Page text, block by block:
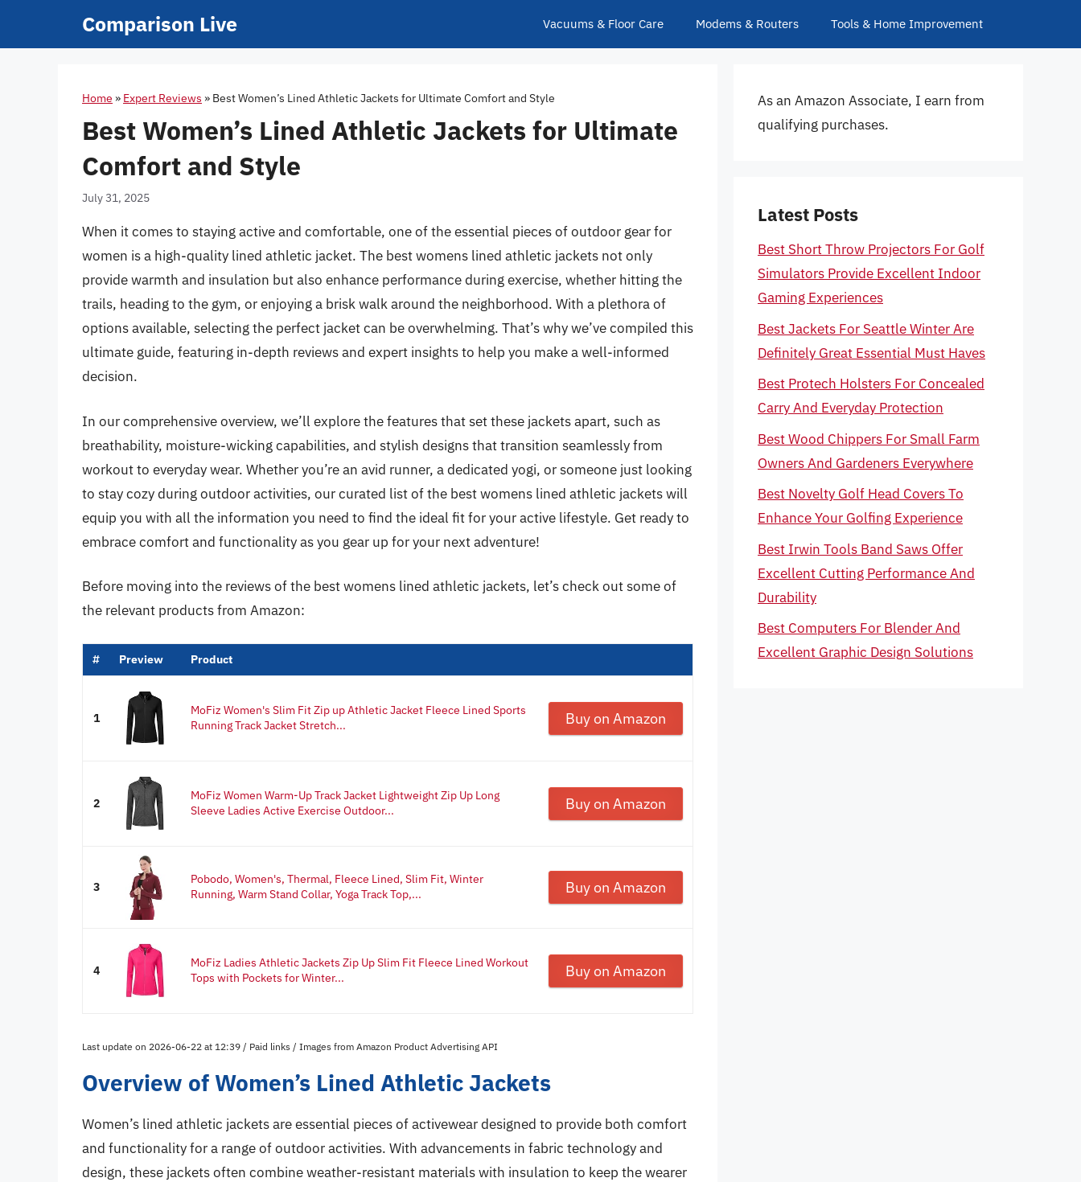
Comparison Live Vacuums & Floor Care Modems & Routers Tools & Home Improvement
Home » Expert Reviews » Best Women’s Lined Athletic Jackets for Ultimate Comfort and Style
Best Women’s Lined Athletic Jackets for Ultimate
Comfort and Style
July 31, 2025
When it comes to staying active and comfortable, one of the essential pieces of outdoor gear for
women is a high-quality lined athletic jacket. The best womens lined athletic jackets not only
provide warmth and insulation but also enhance performance during exercise, whether hitting the
trails, heading to the gym, or enjoying a brisk walk around the neighborhood. With a plethora of
options available, selecting the perfect jacket can be overwhelming. That’s why we’ve compiled this
ultimate guide, featuring in-depth reviews and expert insights to help you make a well-informed
decision.
In our comprehensive overview, we’ll explore the features that set these jackets apart, such as
breathability, moisture-wicking capabilities, and stylish designs that transition seamlessly from
workout to everyday wear. Whether you’re an avid runner, a dedicated yogi, or someone just looking
to stay cozy during outdoor activities, our curated list of the best womens lined athletic jackets will
equip you with all the information you need to find the ideal fit for your active lifestyle. Get ready to
embrace comfort and functionality as you gear up for your next adventure!
Before moving into the reviews of the best womens lined athletic jackets, let’s check out some of
the relevant products from Amazon:
# Preview Product
1
MoFiz Women's Slim Fit Zip up Athletic Jacket Fleece Lined Sports
Running Track Jacket Stretch...
Buy on Amazon
2
MoFiz Women Warm-Up Track Jacket Lightweight Zip Up Long
Sleeve Ladies Active Exercise Outdoor...
Buy on Amazon
3
Pobodo, Women's, Thermal, Fleece Lined, Slim Fit, Winter
Running, Warm Stand Collar, Yoga Track Top,...
Buy on Amazon
4
MoFiz Ladies Athletic Jackets Zip Up Slim Fit Fleece Lined Workout
Tops with Pockets for Winter...
Buy on Amazon
Last update on 2026-06-22 at 12:39 / Paid links / Images from Amazon Product Advertising API
Overview of Women’s Lined Athletic Jackets
Women’s lined athletic jackets are essential pieces of activewear designed to provide both comfort
and functionality for a range of outdoor activities. With advancements in fabric technology and
design, these jackets often combine weather-resistant materials with insulation to keep the wearer
As an Amazon Associate, I earn from
qualifying purchases.
Latest Posts
Best Short Throw Projectors For Golf
Simulators Provide Excellent Indoor
Gaming Experiences
Best Jackets For Seattle Winter Are
Definitely Great Essential Must Haves
Best Protech Holsters For Concealed
Carry And Everyday Protection
Best Wood Chippers For Small Farm
Owners And Gardeners Everywhere
Best Novelty Golf Head Covers To
Enhance Your Golfing Experience
Best Irwin Tools Band Saws Offer
Excellent Cutting Performance And
Durability
Best Computers For Blender And
Excellent Graphic Design Solutions